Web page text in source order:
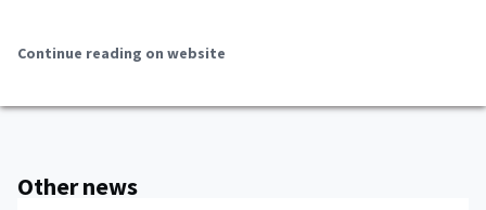
Continue reading on website
Other news